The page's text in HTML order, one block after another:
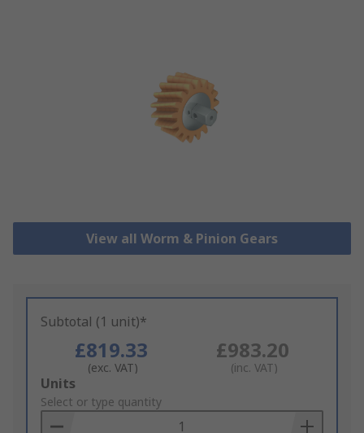
View all Worm & Pinion Gears
Subtotal (1 unit)*
£819.33
(exc. VAT)
£983.20
(inc. VAT)
Add
to
Basket
Units
Select or type quantity